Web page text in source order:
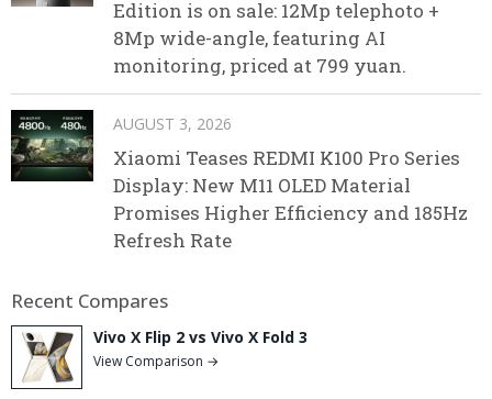
Edition is on sale: 12Mp telephoto +
8Mp wide-angle, featuring AI
monitoring, priced at 799 yuan.
AUGUST 3, 2026
Xiaomi Teases REDMI K100 Pro Series
Display: New M11 OLED Material
Promises Higher Efficiency and 185Hz
Refresh Rate
Recent Compares
Vivo X Flip 2 vs Vivo X Fold 3
View Comparison →